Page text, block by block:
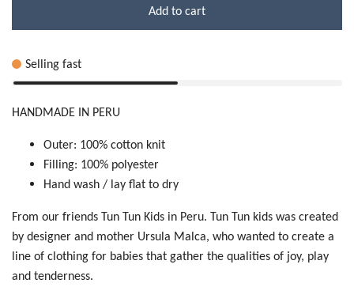
Add to cart
Selling fast
HANDMADE IN PERU
Outer: 100% cotton knit
Filling: 100% polyester
Hand wash / lay flat to dry
From our friends Tun Tun Kids in Peru. Tun Tun kids was created
by designer and mother Ursula Malca, who wanted to create a
line of clothing for babies that gather the qualities of joy, play
and tenderness.